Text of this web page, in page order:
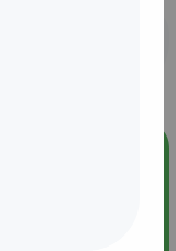
off your
Hague